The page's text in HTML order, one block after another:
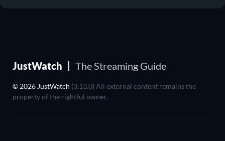
JustWatch The Streaming Guide
© 2026 JustWatch (3.13.0) All external content remains the
property of the rightful owner.